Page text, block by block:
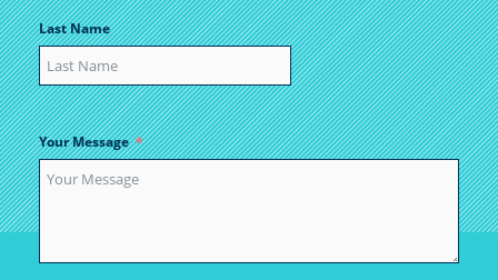
Last Name
Your Message